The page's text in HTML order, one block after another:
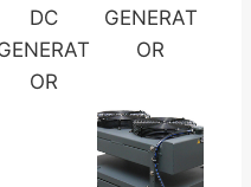
DC
OR
GENERAT
OR